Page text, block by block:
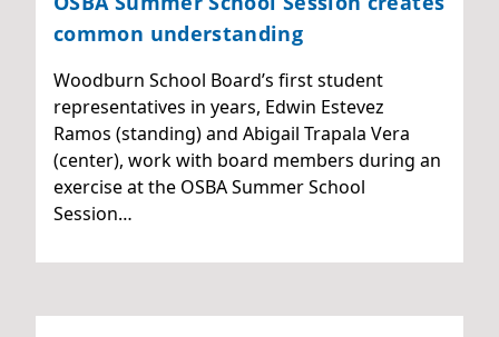
common understanding
Woodburn School Board’s first student
representatives in years, Edwin Estevez
Ramos (standing) and Abigail Trapala Vera
(center), work with board members during an
exercise at the OSBA Summer School
Session…